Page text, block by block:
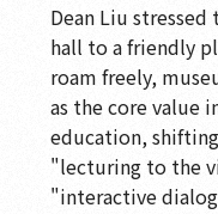
Dean Liu
hall to a friendly
roam freely,
as the core value
education,
"lecturing to the
"interactive